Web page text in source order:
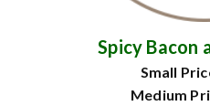
Spicy Bacon
Small
Medium